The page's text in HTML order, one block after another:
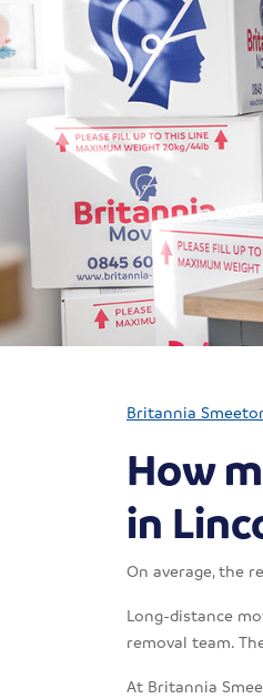
Britannia
How
in
On average, the
Long-distance
removal team.
At Britannia